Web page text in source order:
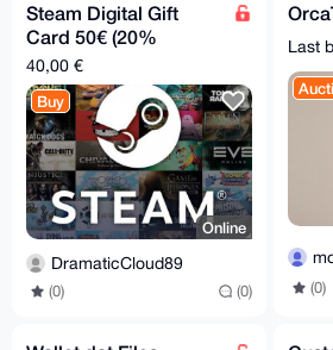
Steam Digital Gift
Card 50€ (20%
discount)
40,00 €
Buy
Online
DramaticCloud89
(0) (0)
Last
(0)